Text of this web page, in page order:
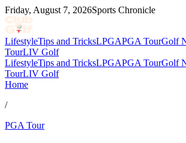
Friday, August 7, 2026Sports Chronicle
LifestyleTips and TricksLPGAPGA TourGolf
TourLIV Golf
LifestyleTips and TricksLPGAPGA TourGolf
TourLIV Golf
Home
/
PGA Tour